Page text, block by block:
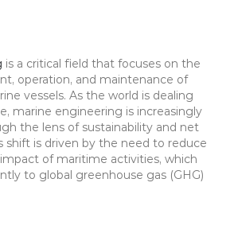
is a critical field that focuses on the
operation, and maintenance of
vessels. As the world is dealing
marine engineering is increasingly
the lens of sustainability and net
shift is driven by the need to reduce
of maritime activities, which
to global greenhouse gas (GHG)